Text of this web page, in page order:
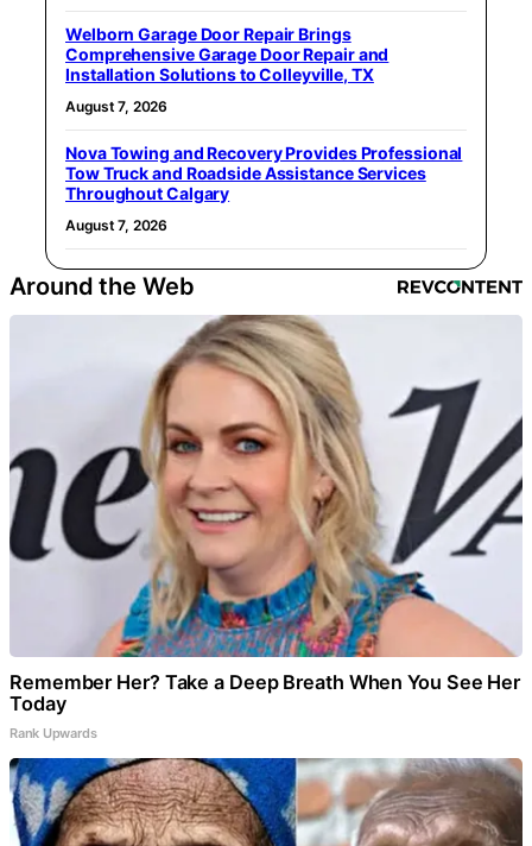
Welborn Garage Door Repair Brings
Comprehensive Garage Door Repair and
Installation Solutions to Colleyville, TX
August 7, 2026
Nova Towing and Recovery Provides Professional
Tow Truck and Roadside Assistance Services
Throughout Calgary
August 7, 2026
Around the Web
Remember Her? Take a Deep Breath When You See Her
Today
Rank Upwards